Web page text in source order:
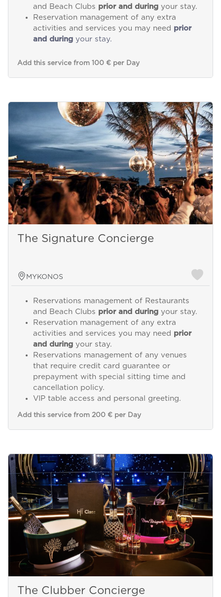
and Beach Clubs prior and duringyour stay.
Reservation management of any extra
activities and services you may need prior
and duringyour stay.
Add this service from 100 € per Day
The Signature Concierge
MYKONOS
Reservations management of Restaurants
and Beach Clubs prior and duringyour stay.
Reservation management of any extra
activities and services you may need prior
and duringyour stay.
Reservations management of any venues
that require credit card guarantee or
prepayment with special sitting time and
cancellation policy.
VIP table access and personal greeting.
Add this service from 200 € per Day
The Clubber Concierge